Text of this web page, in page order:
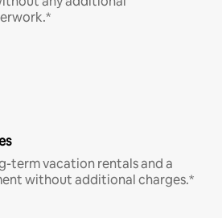
term vacation rentals and a
without additional charges.*